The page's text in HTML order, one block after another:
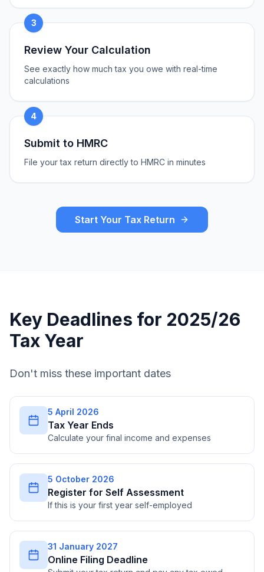
3
Review Your Calculation
See exactly how much tax you owe with real-time
calculations
4
Submit to HMRC
File your tax return directly to HMRC in minutes
Start Your Tax Return
Key Deadlines for 2025/26
Tax Year
Don't miss these important dates
5 April 2026
Tax Year Ends
Calculate your final income and expenses
5 October 2026
Register for Self Assessment
If this is your first year self-employed
31 January 2027
Online Filing Deadline